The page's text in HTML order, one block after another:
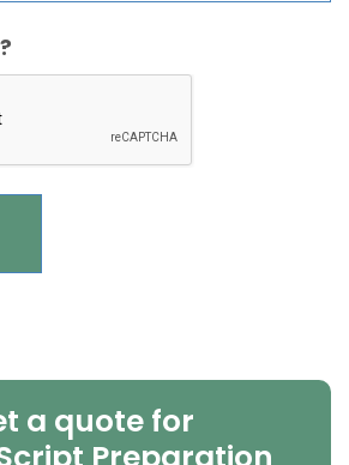
a quote for